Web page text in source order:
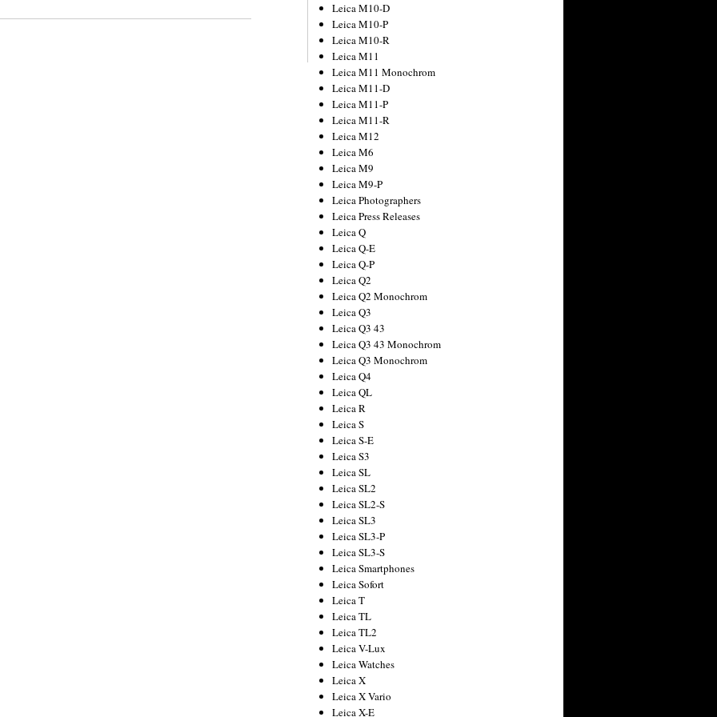
Leica M10-D
Leica M10-P
Leica M10-R
Leica M11
Leica M11 Monochrom
Leica M11-D
Leica M11-P
Leica M11-R
Leica M12
Leica M6
Leica M9
Leica M9-P
Leica Photographers
Leica Press Releases
Leica Q
Leica Q-E
Leica Q-P
Leica Q2
Leica Q2 Monochrom
Leica Q3
Leica Q3 43
Leica Q3 43 Monochrom
Leica Q3 Monochrom
Leica Q4
Leica QL
Leica R
Leica S
Leica S-E
Leica S3
Leica SL
Leica SL2
Leica SL2-S
Leica SL3
Leica SL3-P
Leica SL3-S
Leica Smartphones
Leica Sofort
Leica T
Leica TL
Leica TL2
Leica V-Lux
Leica Watches
Leica X
Leica X Vario
Leica X-E